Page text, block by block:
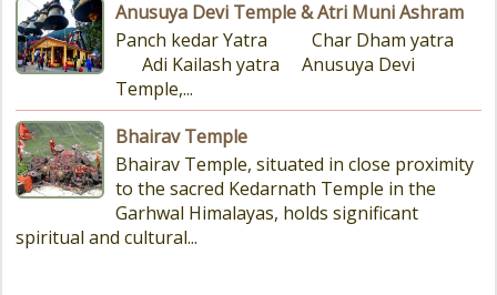
Anusuya Devi Temple & Atri Muni Ashram
Panch kedar Yatra Char Dham yatra
Adi Kailash yatra Anusuya Devi
Temple,...
Bhairav Temple
Bhairav Temple, situated in close proximity
to the sacred Kedarnath Temple in the
Garhwal Himalayas, holds significant
spiritual and cultural...